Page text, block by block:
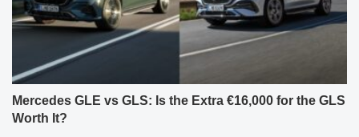
Mercedes GLE vs GLS: Is the Extra €16,000 for the GLS
Worth It?